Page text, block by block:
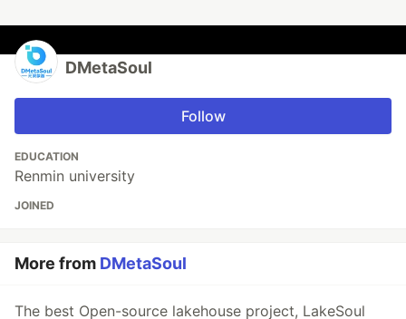
DMetaSoul
Follow
EDUCATION
Renmin university
JOINED
More from DMetaSoul
The best Open-source lakehouse project, LakeSoul